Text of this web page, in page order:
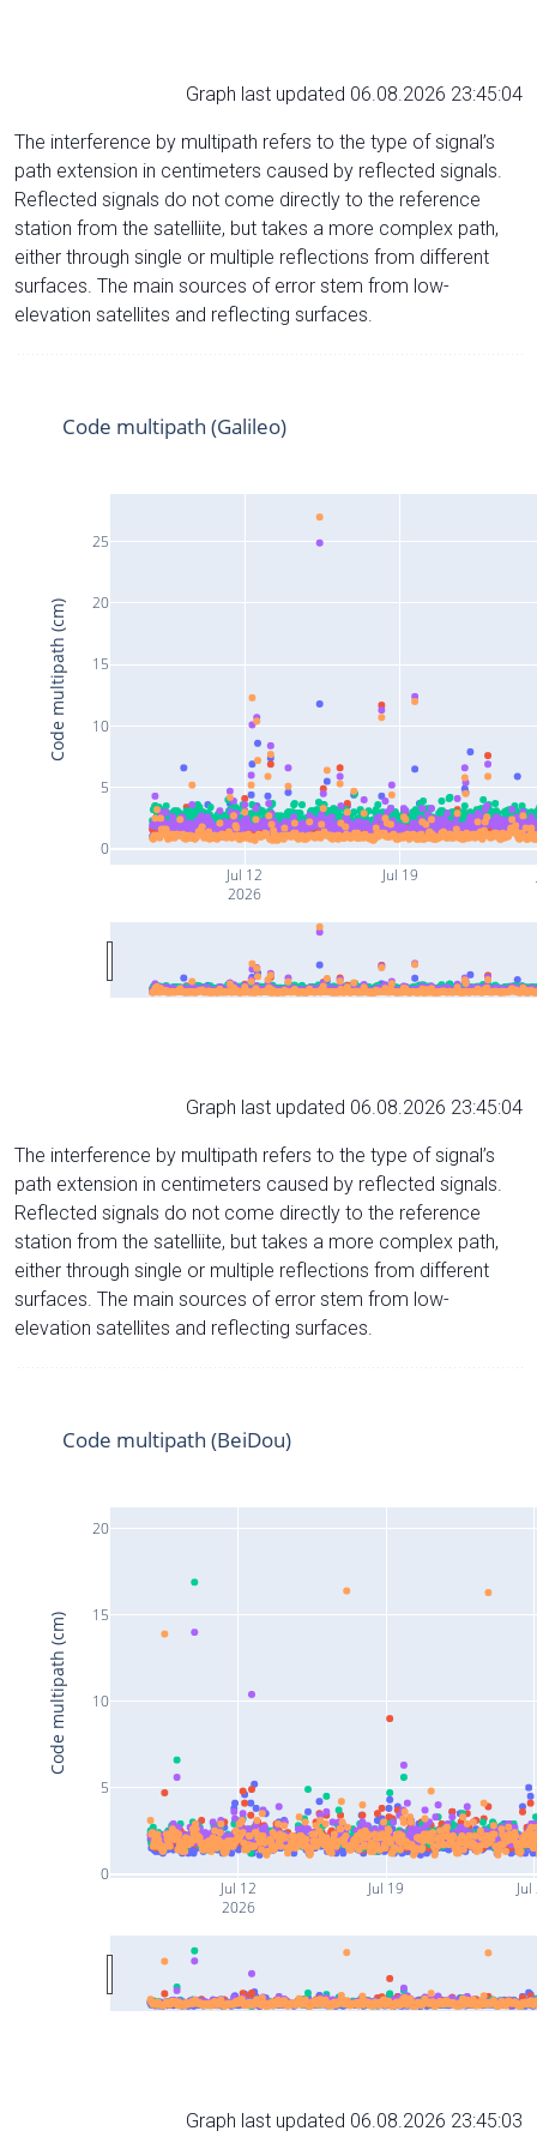
Graph last updated 06.08.2026 23:45:04
The interference by multipath refers to the type of signal’s
path extension in centimeters caused by reflected signals.
Reflected signals do not come directly to the reference
station from the satelliite, but takes a more complex path,
either through single or multiple reflections from different
surfaces. The main sources of error stem from low-
elevation satellites and reflecting surfaces.
Jul 12
2026
Jul 19
0
5
10
15
20
25
Code multipath (Galileo)
Code multipath (cm)
Graph last updated 06.08.2026 23:45:04
The interference by multipath refers to the type of signal’s
path extension in centimeters caused by reflected signals.
Reflected signals do not come directly to the reference
station from the satelliite, but takes a more complex path,
either through single or multiple reflections from different
surfaces. The main sources of error stem from low-
elevation satellites and reflecting surfaces.
Jul 12
2026
Jul 19
0
5
10
15
20
Code multipath (BeiDou)
Code multipath (cm)
Graph last updated 06.08.2026 23:45:03